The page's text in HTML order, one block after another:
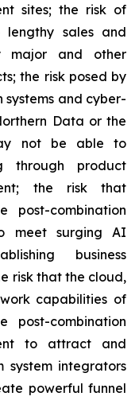
sites; the risk of
sales and
major and other
the risk posed by
and cyber-
Data or the
not be able to
through product
the risk that
post-combination
meet surging AI
business
risk that the cloud,
capabilities of
post-combination
to attract and
integrators
powerful funnel